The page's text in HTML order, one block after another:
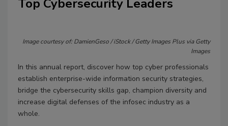
Top Cybersecurity Leaders
Image courtesy of: DamienGeso / iStock / Getty Images Plus via Getty
Images
In this annual report, discover how top cyber professionals
establish enterprise-wide information security strategies,
bridge the cybersecurity skills gap, champion diversity and
increase digital defenses of the infosec industry as a
whole.